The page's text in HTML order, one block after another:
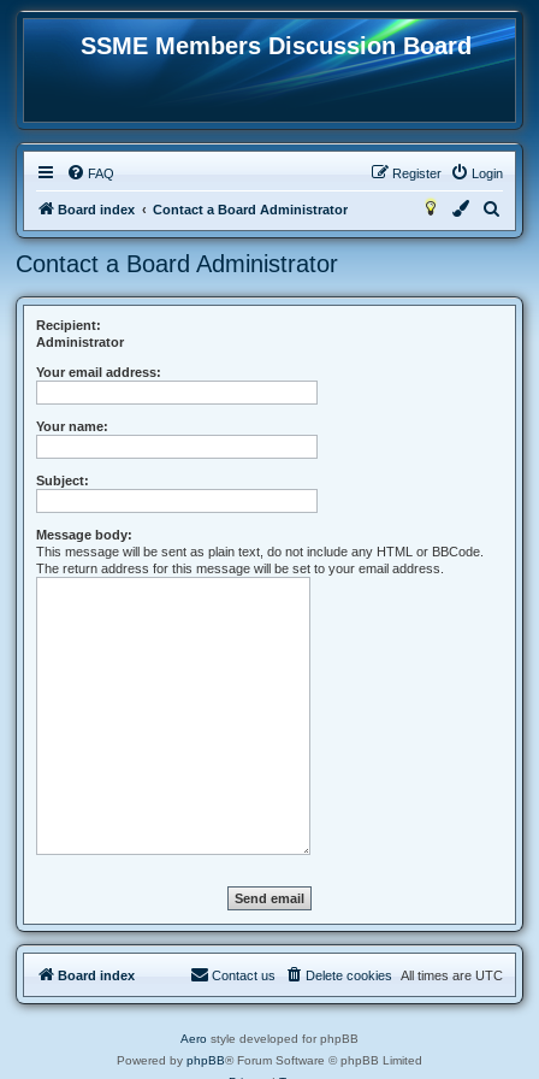
SSME Members Discussion Board
FAQ Login
Register
Board index Contact a Board Administrator
e
r
Contact a Board Administrator
Recipient:
Administrator
Your email address:
Your name:
Subject:
Message body:
This message will be sent as plain text, do not include any HTML or BBCode.
The return address for this message will be set to your email address.
Board index All times are UTC
Delete cookies
Contact us
Aero style developed for phpBB
Powered by phpBB® Forum Software © phpBB Limited